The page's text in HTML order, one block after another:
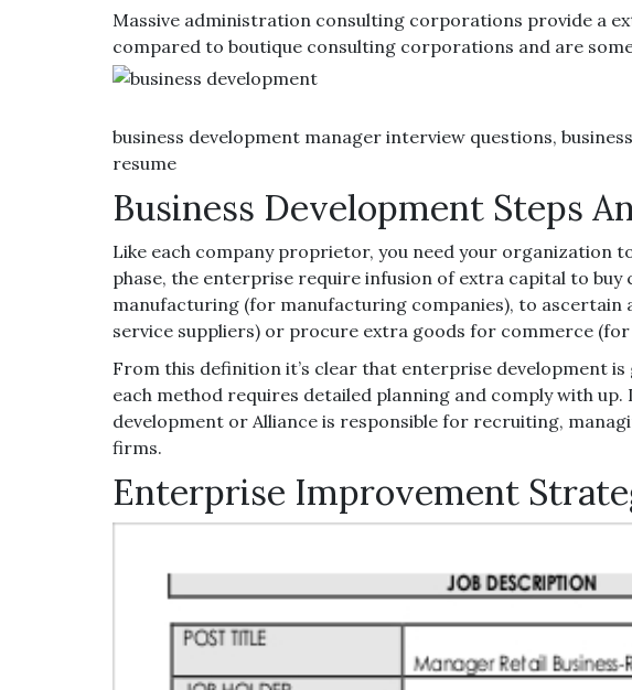
Massive administration consulting corporations provide a
compared to boutique consulting corporations and are
business development manager interview questions,
resume
Business Development Steps
Like each company proprietor, you need your organization
phase, the enterprise require infusion of extra capital to buy
manufacturing (for manufacturing companies), to
service suppliers) or procure extra goods for commerce
From this definition it’s clear that enterprise development
each method requires detailed planning and comply with
development or Alliance is responsible for recruiting,
firms.
Enterprise Improvement